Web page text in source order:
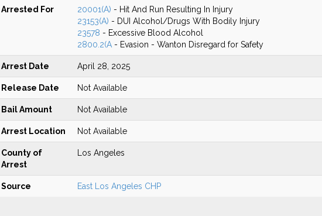
Arrested For 20001(A) - Hit And Run Resulting In Injury
23153(A) - DUI Alcohol/Drugs With Bodily Injury
23578 - Excessive Blood Alcohol
2800.2(A- Evasion - Wanton Disregard for Safety
Arrest Date April 28, 2025
Release Date Not Available
Bail Amount Not Available
Arrest Location Not Available
County of
Arrest
Los Angeles
Source East Los Angeles CHP